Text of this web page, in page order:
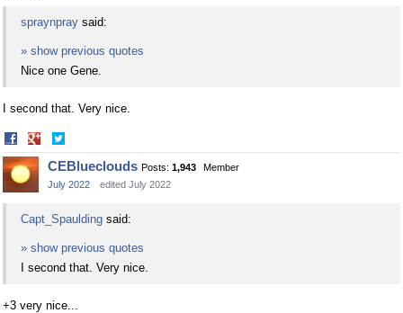
spraynpray said:
» show previous quotes
Nice one Gene.
I second that. Very nice.
Share
on
Facebook
on
Twitter
CEBlueclouds Posts: 1,943
Member
July 2022
edited July 2022
Capt_Spaulding said:
» show previous quotes
I second that. Very nice.
+3 very nice...